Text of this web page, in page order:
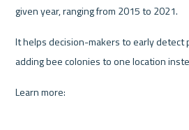
given year, ranging from 2015 to 2021.
It helps decision-makers to early
adding bee colonies to one location
Learn more: